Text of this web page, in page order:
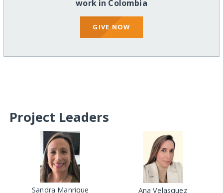
work in Colombia
GIVE NOW
Project Leaders
Sandra Manrique Ana Velasquez